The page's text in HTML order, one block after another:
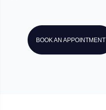
BOOK AN APPOINTMENT